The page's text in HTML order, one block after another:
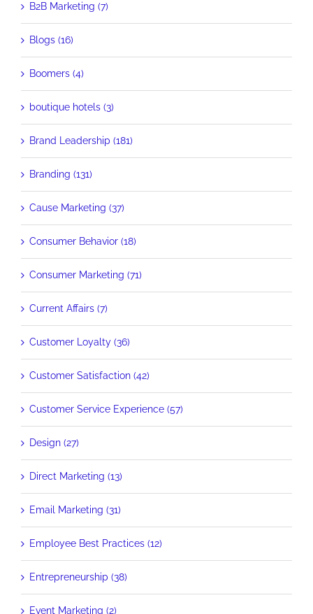
B2B Marketing (7)
Blogs (16)
Boomers (4)
boutique hotels (3)
Brand Leadership (181)
Branding (131)
Cause Marketing (37)
Consumer Behavior (18)
Consumer Marketing (71)
Current Affairs (7)
Customer Loyalty (36)
Customer Satisfaction (42)
Customer Service Experience (57)
Design (27)
Direct Marketing (13)
Email Marketing (31)
Employee Best Practices (12)
Entrepreneurship (38)
Event Marketing (2)